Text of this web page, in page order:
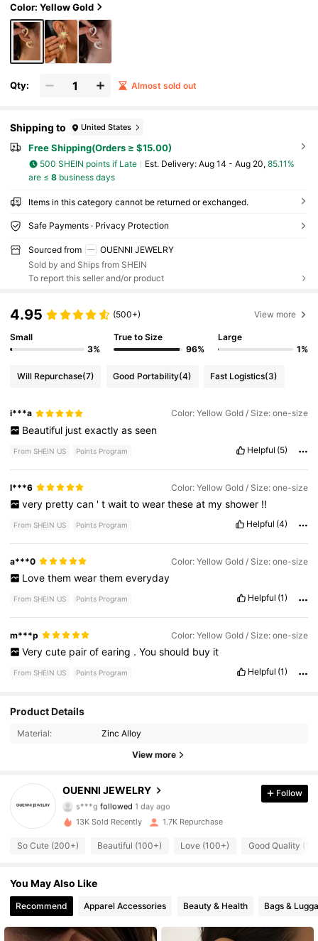
Color: Yellow Gold
Qty: Almost sold out
Shipping to United States
Free Shipping(Orders ≥ $15.00)
500 SHEIN points if Late ​Est. Delivery: Aug 14 - Aug 20, 85.11%
are ≤ 8business days
Items in this category cannot be returned or exchanged.
Safe Payments · Privacy Protection
Sourced from
OUENNI JEWELRY
Sold by and Ships from SHEIN
To report this seller and/or product
4.95 (500+) View more
Small
3%
True to Size
96%
Large
1%
Will Repurchase(7) Good Portability(4) Fast Logistics(3)
i***a Color: Yellow Gold / Size: one-size
Beautiful just exactly as seen
From SHEIN US Points Program Helpful (5)
l***6 Color: Yellow Gold / Size: one-size
very pretty can ' t wait to wear these at my shower !!
From SHEIN US Points Program Helpful (4)
a***0 Color: Yellow Gold / Size: one-size
Love them wear them everyday
From SHEIN US Points Program Helpful (1)
m***p Color: Yellow Gold / Size: one-size
Very cute pair of earing . You should buy it
From SHEIN US Points Program Helpful (1)
Product Details
Material: Zinc Alloy
View more
OUENNI JEWELRY
4.95
843 Followers
4.95 843 Followers
4.95
4.95 843 Followers
4.95 843 Followers
Follow
13K Sold Recently 1.7K Repurchase
So Cute (200+) Beautiful (100+) Love (100+) Good Quality
You May Also Like
Recommend Apparel Accessories Beauty & Health Bags &